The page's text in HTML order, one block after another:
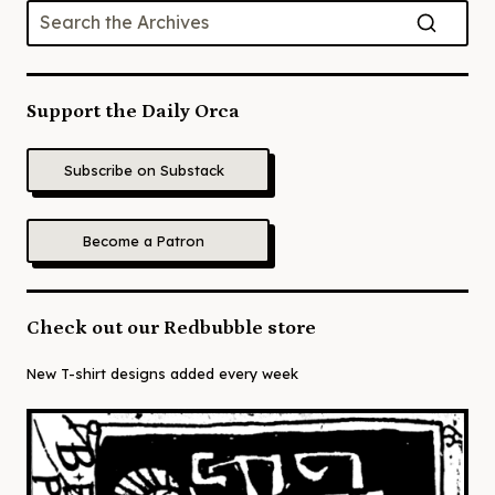
Support the Daily Orca
Subscribe on Substack
Become a Patron
Check out our Redbubble store
New T-shirt designs added every week